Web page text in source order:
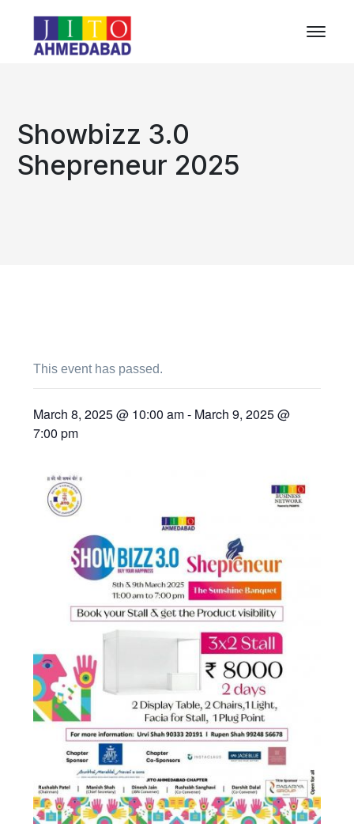
Showbizz 3.0
Shepreneur 2025
This event has passed.
March 8, 2025 @ 10:00 am- March 9, 2025 @
7:00 pm